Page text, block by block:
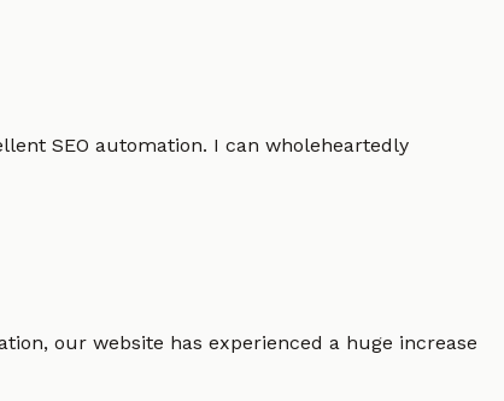
SEO automation. I can wholeheartedly
our website has experienced a huge increase